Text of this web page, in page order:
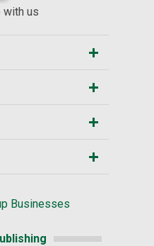
with us
Businesses